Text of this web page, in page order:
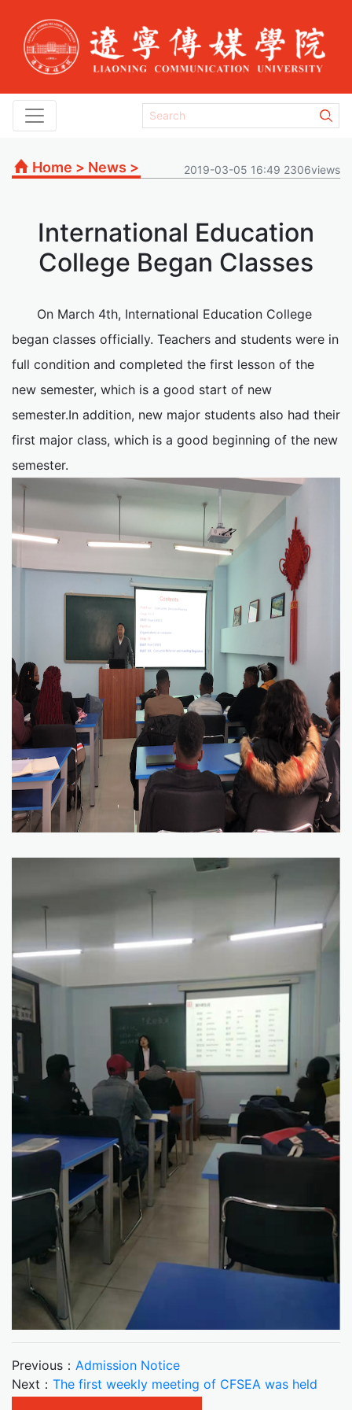
Home > News > 2019-03-05 16:49 2306views
International Education
College Began Classes
On March 4th, International Education College
began classes officially. Teachers and students were in
full condition and completed the first lesson of the
new semester, which is a good start of new
semester.In addition, new major students also had their
first major class, which is a good beginning of the new
semester.
Previous： Admission Notice
Next： The first weekly meeting of CFSEA was held